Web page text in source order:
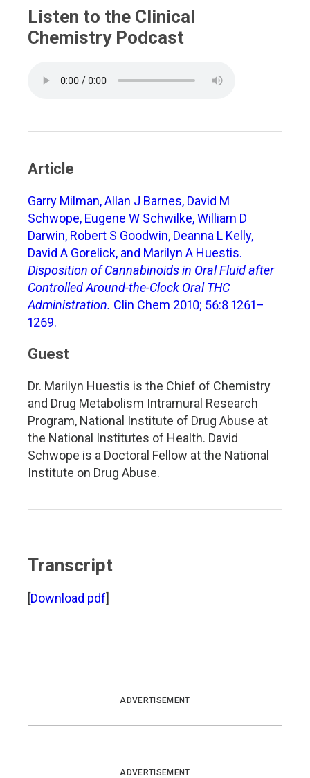
Listen to the Clinical
Chemistry Podcast
Article
Garry Milman, Allan J Barnes, David M
Schwope, Eugene W Schwilke, William D
Darwin, Robert S Goodwin, Deanna L Kelly,
David A Gorelick, and Marilyn A Huestis.
Disposition of Cannabinoids in Oral Fluid after
Controlled Around-the-Clock Oral THC
Administration. Clin Chem 2010; 56:8 1261–
1269.
Guest
Dr. Marilyn Huestis is the Chief of Chemistry
and Drug Metabolism Intramural Research
Program, National Institute of Drug Abuse at
the National Institutes of Health. David
Schwope is a Doctoral Fellow at the National
Institute on Drug Abuse.
Transcript
[Download pdf]
ADVERTISEMENT
ADVERTISEMENT